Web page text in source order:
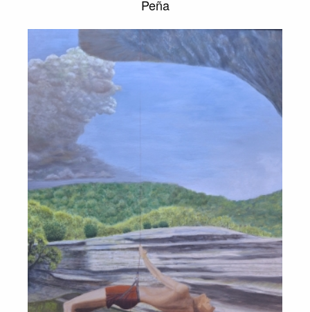
Peña